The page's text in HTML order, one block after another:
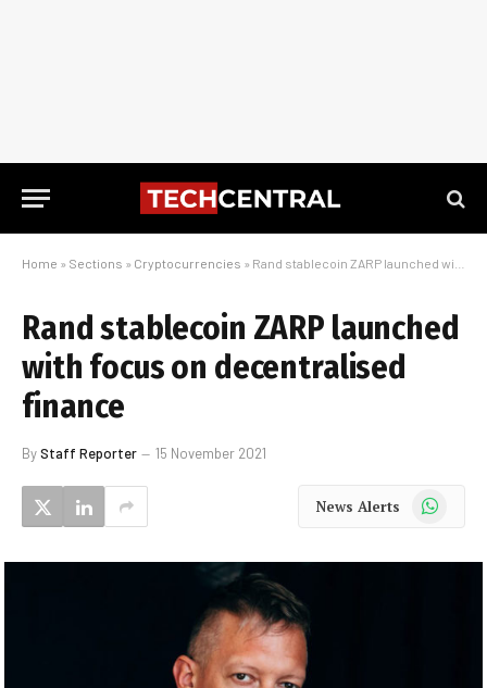
Home » Sections » Cryptocurrencies » Rand stablecoin ZARP launched with focus on decentralised finance
Rand stablecoin ZARP launched
with focus on decentralised
finance
ByStaff Reporter 15 November 2021
News Alerts WhatsApp